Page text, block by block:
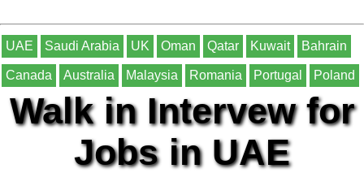
UAE Saudi Arabia UK Oman Qatar Kuwait Bahrain
Canada Australia Malaysia Romania Portugal Poland
Walk in Intervew for
Jobs in UAE